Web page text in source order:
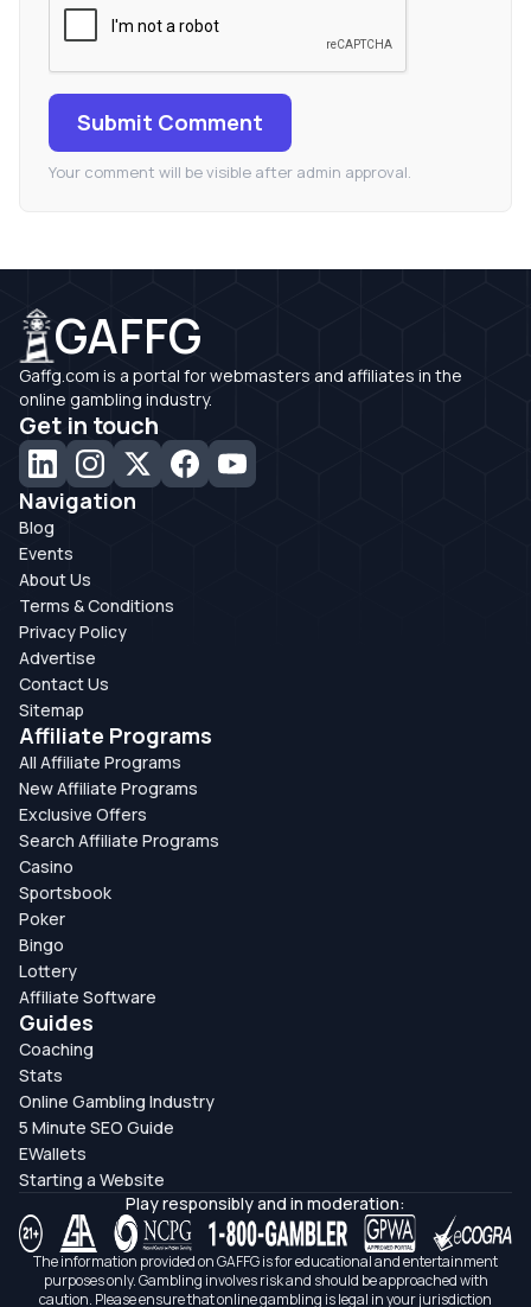
Submit Comment
Your comment will be visible after admin approval.
GAFFG
Gaffg.com is a portal for webmasters and affiliates in the
online gambling industry.
Get in touch
Navigation
Blog
Events
About Us
Terms & Conditions
Privacy Policy
Advertise
Contact Us
Sitemap
Affiliate Programs
All Affiliate Programs
New Affiliate Programs
Exclusive Offers
Search Affiliate Programs
Casino
Sportsbook
Poker
Bingo
Lottery
Affiliate Software
Guides
Coaching
Stats
Online Gambling Industry
5 Minute SEO Guide
EWallets
Starting a Website
Play responsibly and in moderation:
The information provided on GAFFG is for educational and entertainment
purposes only. Gambling involves risk and should be approached with
caution. Please ensure that online gambling is legal in your jurisdiction